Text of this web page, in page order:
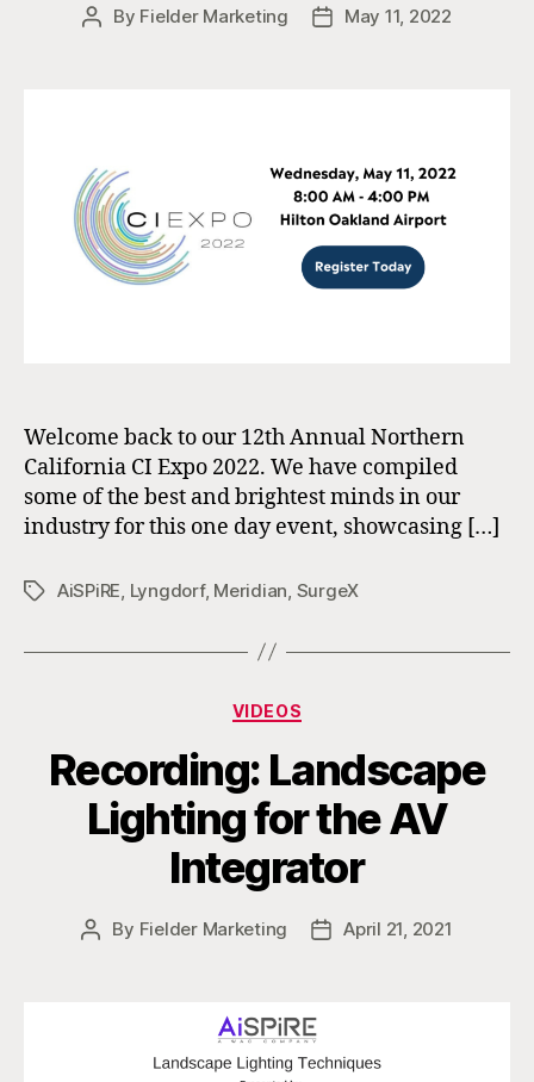
Post
By Fielder Marketing
PostMay 11, 2022
Welcome back to our 12th Annual Northern
California CI Expo 2022. We have compiled
some of the best and brightest minds in our
industry for this one day event, showcasing […]
TagsAiSPiRE, Lyngdorf, Meridian, SurgeX
Categories
VIDEOS
Recording: Landscape
Lighting for the AV
Integrator
Post
By Fielder Marketing
PostApril 21, 2021